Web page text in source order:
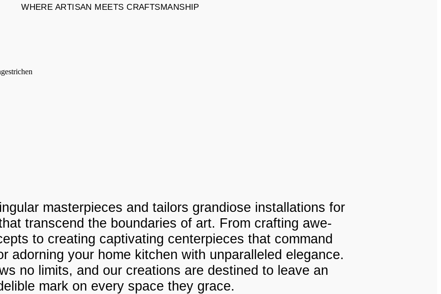
WHERE ARTISAN MEETS CRAFTSMANSHIP
masterpieces and tailors grandiose installations for
transcend the boundaries of art. From crafting awe-
to creating captivating centerpieces that command
adorning your home kitchen with unparalleled elegance.
no limits, and our creations are destined to leave an
mark on every space they grace.